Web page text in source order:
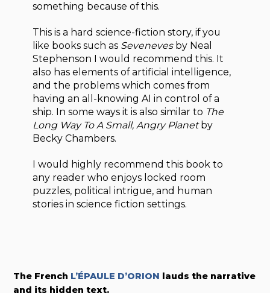
something because of this.
This is a hard science-fiction story, if you
like books such as Sevenevesby Neal
Stephenson I would recommend this. It
also has elements of artificial intelligence,
and the problems which comes from
having an all-knowing AI in control of a
ship. In some ways it is also similar to The
Long Way To A Small, Angry Planetby
Becky Chambers.
I would highly recommend this book to
any reader who enjoys locked room
puzzles, political intrigue, and human
stories in science fiction settings.
The French L’ÉPAULE D’ORION lauds the narrative
and its hidden text.